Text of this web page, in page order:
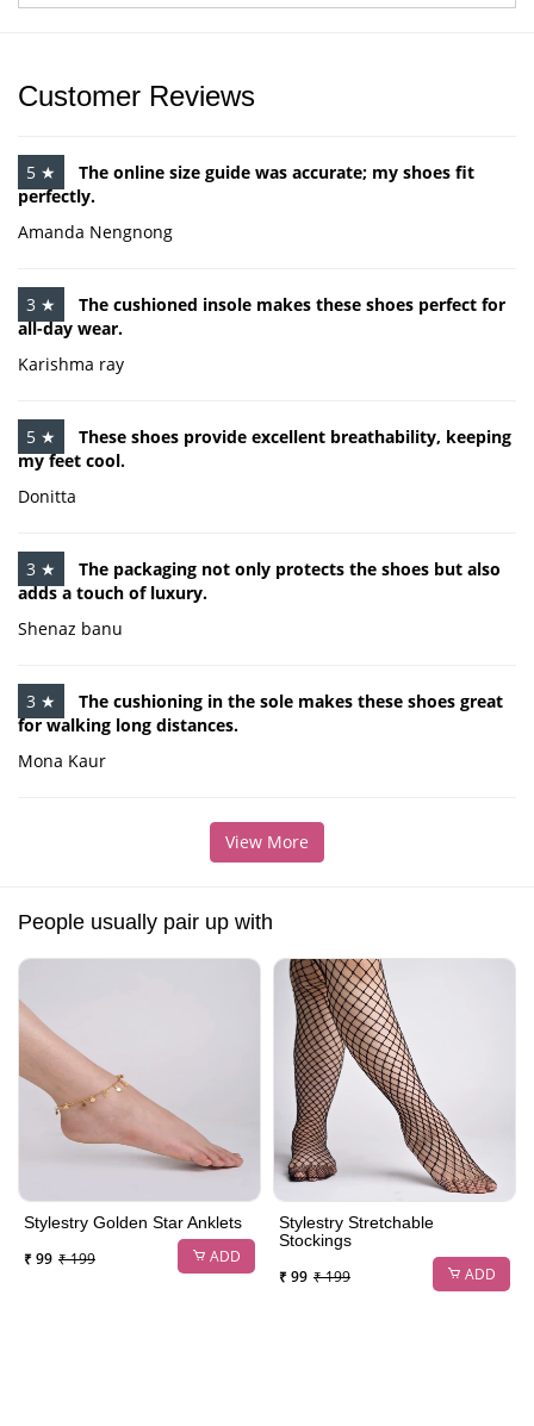
Customer Reviews
5 ★
The online size guide was accurate; my shoes fit
perfectly.
Amanda Nengnong
3 ★
The cushioned insole makes these shoes perfect for
all-day wear.
Karishma ray
5 ★
These shoes provide excellent breathability, keeping
my feet cool.
Donitta
3 ★
The packaging not only protects the shoes but also
adds a touch of luxury.
Shenaz banu
3 ★
The cushioning in the sole makes these shoes great
for walking long distances.
Mona Kaur
View More
People usually pair up with
Stylestry Golden Star Anklets
₹ 99 ₹ 199 ADD
Stylestry Stretchable
Stockings
₹ 99 ₹ 199 ADD